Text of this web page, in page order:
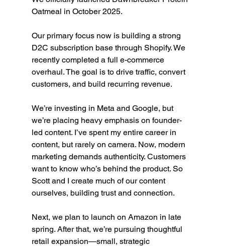
Oatmeal in October 2025.
Our primary focus now is building a strong
D2C subscription base through Shopify. We
recently completed a full e-commerce
overhaul. The goal is to drive traffic, convert
customers, and build recurring revenue.
We’re investing in Meta and Google, but
we’re placing heavy emphasis on founder-
led content. I’ve spent my entire career in
content, but rarely on camera. Now, modern
marketing demands authenticity. Customers
want to know who’s behind the product. So
Scott and I create much of our content
ourselves, building trust and connection.
Next, we plan to launch on Amazon in late
spring. After that, we’re pursuing thoughtful
retail expansion—small, strategic